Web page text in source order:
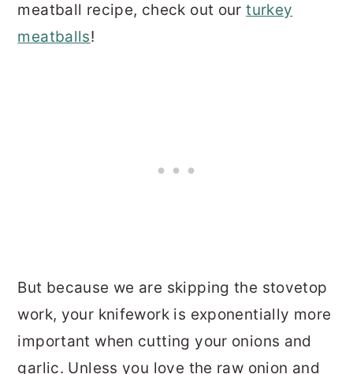
meatball recipe, check out ourturkey
meatballs!
But because we are skipping the stovetop
work, your knifework is exponentially more
important when cutting your onions and
garlic. Unless you love the raw onion and